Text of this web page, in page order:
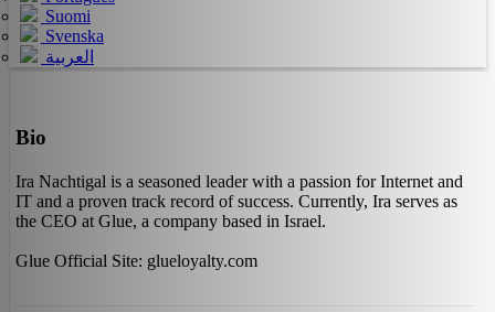
Suomi
Svenska
العربية
Bio
Ira Nachtigal is a seasoned leader with a passion for Internet and
IT and a proven track record of success. Currently, Ira serves as
the CEO at Glue, a company based in Israel.
Glue Official Site: glueloyalty.com